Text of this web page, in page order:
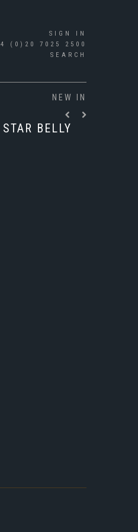
SIGN IN
(0)20 7025 2500
SEARCH
NEW IN
BELLY